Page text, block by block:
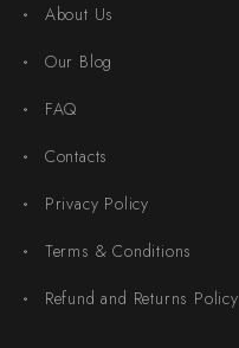
About Us
Our Blog
FAQ
Contacts
Privacy Policy
Terms & Conditions
Refund and Returns Policy